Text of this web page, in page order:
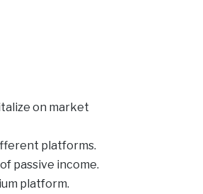
on market
platforms.
passive income.
platform.